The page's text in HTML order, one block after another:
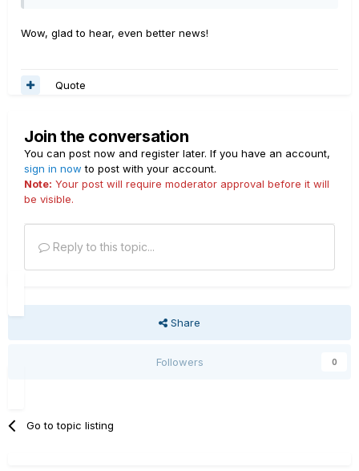
Wow, glad to hear, even better news!
Quote
Join the conversation
You can post now and register later. If you have an account,
sign in now to post with your account.
Note: Your post will require moderator approval before it will
be visible.
Reply to this topic...
Share
Followers 0
Go to topic listing